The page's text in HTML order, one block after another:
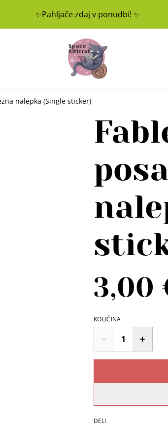
✨Pahljače zdaj v ponudbi! ✨
nalepka (Single sticker)
3,00
KOLIČINA
DELI